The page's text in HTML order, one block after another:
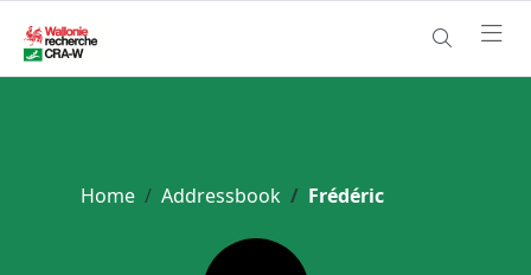
Home Addressbook Frédéric